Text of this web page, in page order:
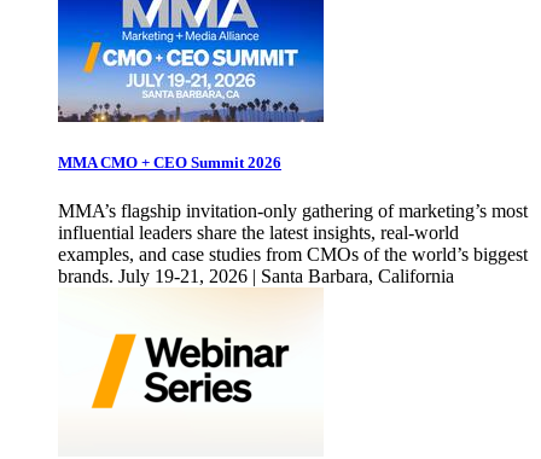
MMA CMO + CEO Summit 2026
MMA’s flagship invitation-only gathering of marketing’s most
influential leaders share the latest insights, real-world
examples, and case studies from CMOs of the world’s biggest
brands. July 19-21, 2026 | Santa Barbara, California